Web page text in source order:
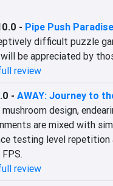
- Pipe Push Paradise
difficult puzzle
be appreciated by
review
- AWAY: Journey to
design,
are mixed with
testing level repetition
review